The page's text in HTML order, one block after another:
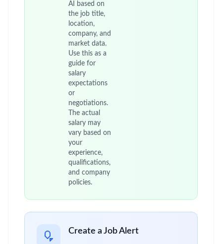
AI based on
the job title,
location,
company, and
market data.
Use this as a
guide for
salary
expectations
or
negotiations.
The actual
salary may
vary based on
your
experience,
qualifications,
and company
policies.
Create a Job Alert